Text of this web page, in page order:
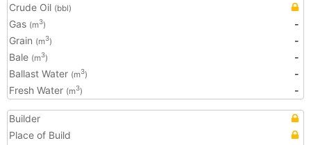
Crude Oil (bbl)
Gas (m3)
-
Grain (m3)
-
Bale (m3)
-
Ballast Water (m3)
-
Fresh Water (m3) -
Builder
Place of Build